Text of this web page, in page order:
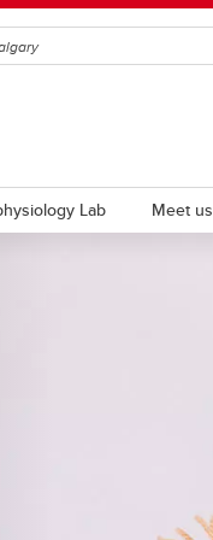
Lab Meet us